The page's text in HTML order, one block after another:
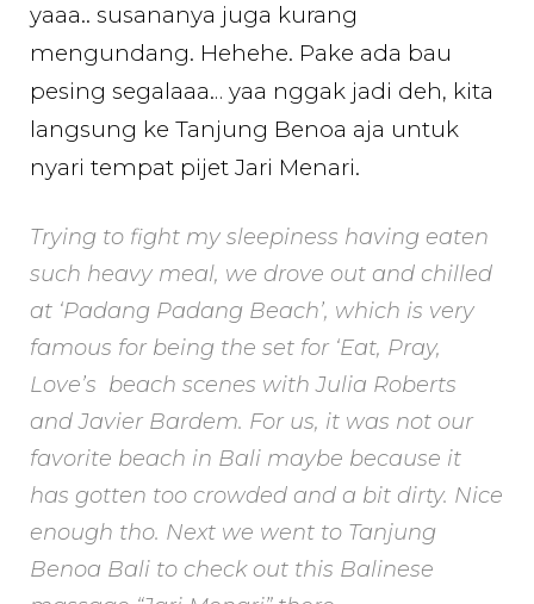
yaaa.. susananya juga kurang
mengundang. Hehehe. Pake ada bau
pesing segalaaa… yaa nggak jadi deh, kita
langsung ke Tanjung Benoa aja untuk
nyari tempat pijet Jari Menari.
Trying to fight my sleepiness having eaten
such heavy meal, we drove out and chilled
at ‘Padang Padang Beach’, which is very
famous for being the set for ‘Eat, Pray,
Love’s beach scenes with Julia Roberts
and Javier Bardem. For us, it was not our
favorite beach in Bali maybe because it
has gotten too crowded and a bit dirty. Nice
enough tho. Next we went to Tanjung
Benoa Bali to check out this Balinese